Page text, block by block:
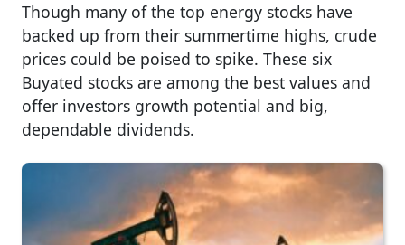
Though many of the top energy stocks have
backed up from their summertime highs, crude
prices could be poised to spike. These six
Buyated stocks are among the best values and
offer investors growth potential and big,
dependable dividends.